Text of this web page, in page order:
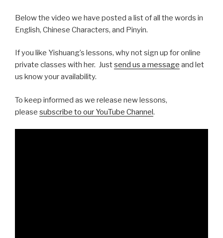
Below the video we have posted a list of all the words in
English, Chinese Characters, and Pinyin.
If you like Yishuang’s lessons, why not sign up for online
private classes with her. Justsend us a message and let
us know your availability.
To keep informed as we release new lessons,
please subscribe to our YouTube Channel.